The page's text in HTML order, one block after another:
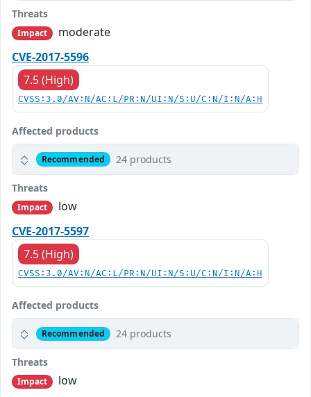
Threats
Impact
moderate
CVE-2017-5596
7.5 (High)
CVSS:3.0/AV:N/AC:L/PR:N/UI:N/S:U/C:N/I:N/A:H
Affected products
Recommended 24 products
Threats
Impact
low
CVE-2017-5597
7.5 (High)
CVSS:3.0/AV:N/AC:L/PR:N/UI:N/S:U/C:N/I:N/A:H
Affected products
Recommended 24 products
Threats
Impact
low